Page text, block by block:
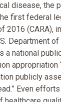
disease, the
first federal
2016 (CARA),
Department
a national
publicly
Even